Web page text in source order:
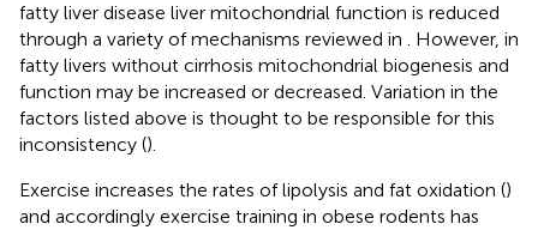
fatty liver disease liver mitochondrial function is reduced
through a variety of mechanisms reviewed in . However, in
fatty livers without cirrhosis mitochondrial biogenesis and
function may be increased or decreased. Variation in the
factors listed above is thought to be responsible for this
inconsistency ().
Exercise increases the rates of lipolysis and fat oxidation ()
and accordingly exercise training in obese rodents has